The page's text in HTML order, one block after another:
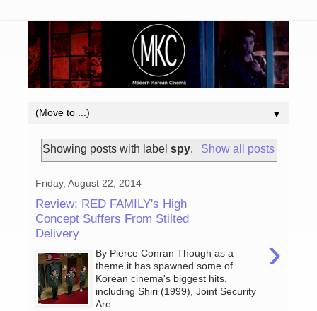
▼
Showing posts with labelspy. Show all posts
Friday, August 22, 2014
Review: RED FAMILY's High
Concept Suffers From Stilted
Delivery
›
By Pierce Conran Though as a
theme it has spawned some of
Korean cinema's biggest hits,
including Shiri (1999), Joint Security
Are...